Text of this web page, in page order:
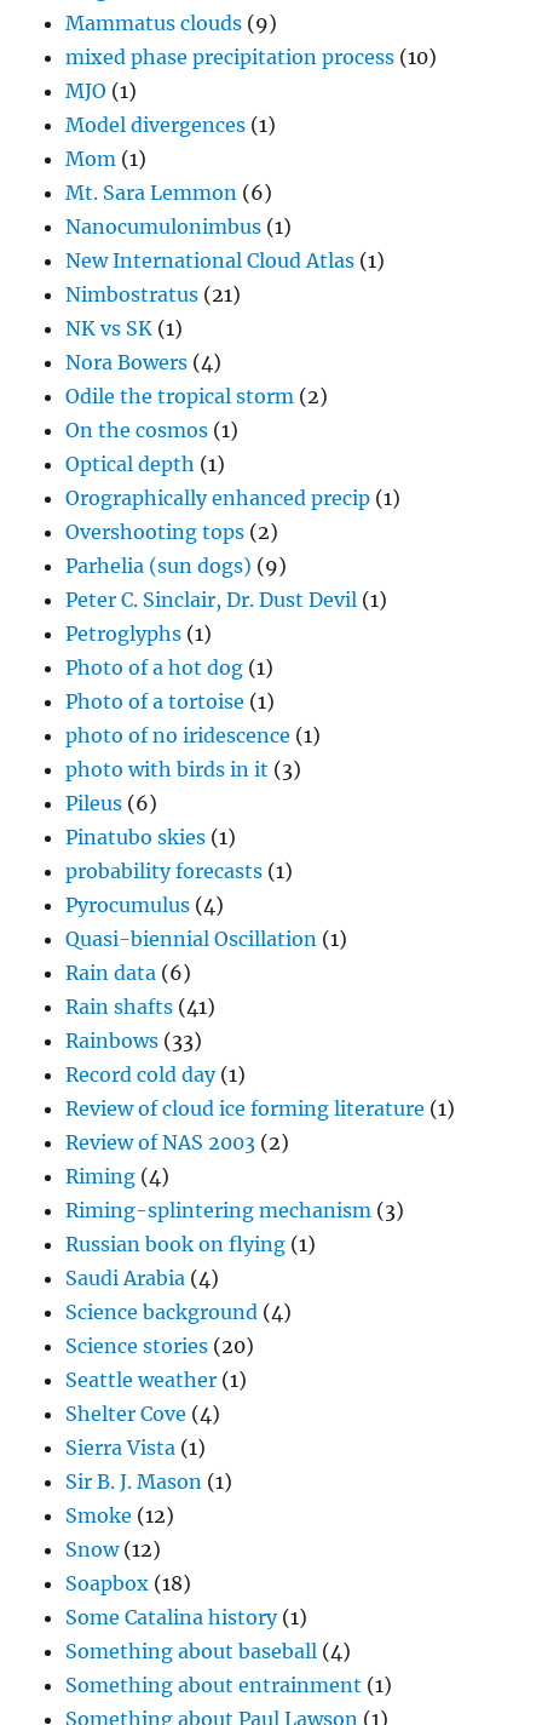
Mammatus clouds (9)
mixed phase precipitation process (10)
MJO (1)
Model divergences (1)
Mom (1)
Mt. Sara Lemmon (6)
Nanocumulonimbus (1)
New International Cloud Atlas (1)
Nimbostratus (21)
NK vs SK (1)
Nora Bowers (4)
Odile the tropical storm (2)
On the cosmos (1)
Optical depth (1)
Orographically enhanced precip (1)
Overshooting tops (2)
Parhelia (sun dogs) (9)
Peter C. Sinclair, Dr. Dust Devil (1)
Petroglyphs (1)
Photo of a hot dog (1)
Photo of a tortoise (1)
photo of no iridescence (1)
photo with birds in it (3)
Pileus (6)
Pinatubo skies (1)
probability forecasts (1)
Pyrocumulus (4)
Quasi-biennial Oscillation (1)
Rain data (6)
Rain shafts (41)
Rainbows (33)
Record cold day(1)
Review of cloud ice forming literature (1)
Review of NAS 2003 (2)
Riming (4)
Riming-splintering mechanism (3)
Russian book on flying (1)
Saudi Arabia (4)
Science background (4)
Science stories (20)
Seattle weather (1)
Shelter Cove (4)
Sierra Vista (1)
Sir B. J. Mason (1)
Smoke (12)
Snow(12)
Soapbox (18)
Some Catalina history(1)
Something about baseball (4)
Something about entrainment (1)
Something about Paul Lawson (1)